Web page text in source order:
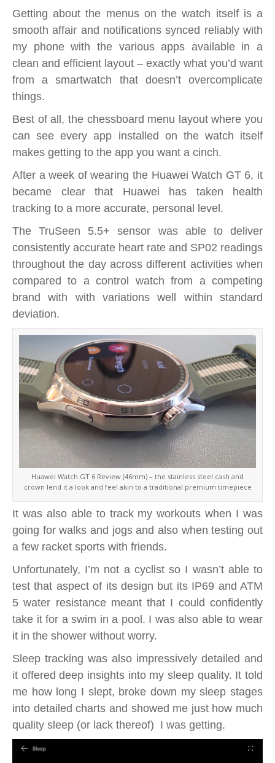
Getting about the menus on the watch itself is a
smooth affair and notifications synced reliably with
my phone with the various apps available in a
clean and efficient layout – exactly what you’d want
from a smartwatch that doesn’t overcomplicate
things.
Best of all, the chessboard menu layout where you
can see every app installed on the watch itself
makes getting to the app you want a cinch.
After a week of wearing the Huawei Watch GT 6, it
became clear that Huawei has taken health
tracking to a more accurate, personal level.
The TruSeen 5.5+ sensor was able to deliver
consistently accurate heart rate and SP02 readings
throughout the day across different activities when
compared to a control watch from a competing
brand with with variations well within standard
deviation.
Huawei Watch GT 6 Review (46mm) – the stainless steel cash and
crown lend it a look and feel akin to a traditional premium timepiece
It was also able to track my workouts when I was
going for walks and jogs and also when testing out
a few racket sports with friends.
Unfortunately, I’m not a cyclist so I wasn’t able to
test that aspect of its design but its IP69 and ATM
5 water resistance meant that I could confidently
take it for a swim in a pool. I was also able to wear
it in the shower without worry.
Sleep tracking was also impressively detailed and
it offered deep insights into my sleep quality. It told
me how long I slept, broke down my sleep stages
into detailed charts and showed me just how much
quality sleep (or lack thereof) I was getting.